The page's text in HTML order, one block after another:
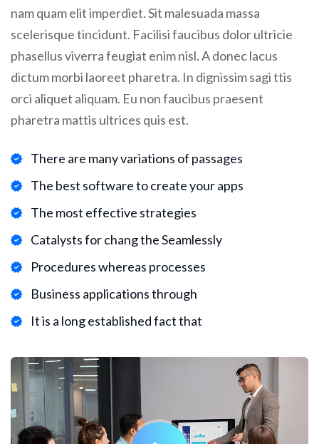
nam quam elit imperdiet. Sit malesuada massa
scelerisque tincidunt. Facilisi faucibus dolor ultricie
phasellus viverra feugiat enim nisl. A donec lacus
dictum morbi laoreet pharetra. In dignissim sagi ttis
orci aliquet aliquam. Eu non faucibus praesent
pharetra mattis ultrices quis est.
There are many variations of passages
The best software to create your apps
The most effective strategies
Catalysts for chang the Seamlessly
Procedures whereas processes
Business applications through
It is a long established fact that